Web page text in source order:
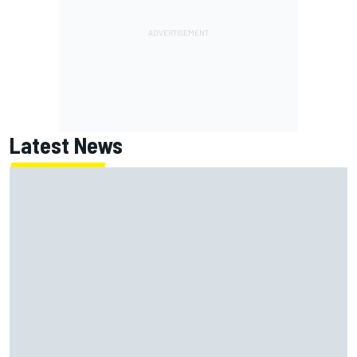
Latest News